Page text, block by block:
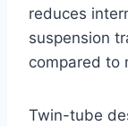
reduces
suspension
compared to
Twin-tube